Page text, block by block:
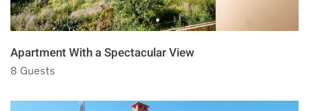
Apartment With a Spectacular View
8 Guests